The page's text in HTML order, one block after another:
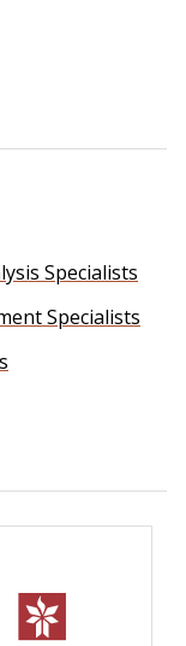
Specialists
Specialists